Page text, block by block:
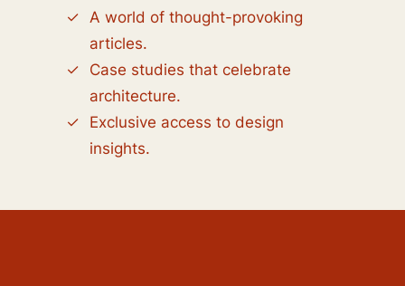
A world of thought-provoking
articles.
Case studies that celebrate
architecture.
Exclusive access to design
insights.